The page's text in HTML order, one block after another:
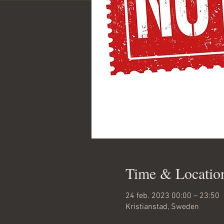
Time &
24 feb. 2023 00:00 – 23:50
Kristianstad, Sweden